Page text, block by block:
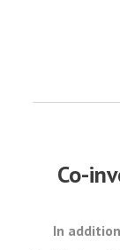
Co-
In